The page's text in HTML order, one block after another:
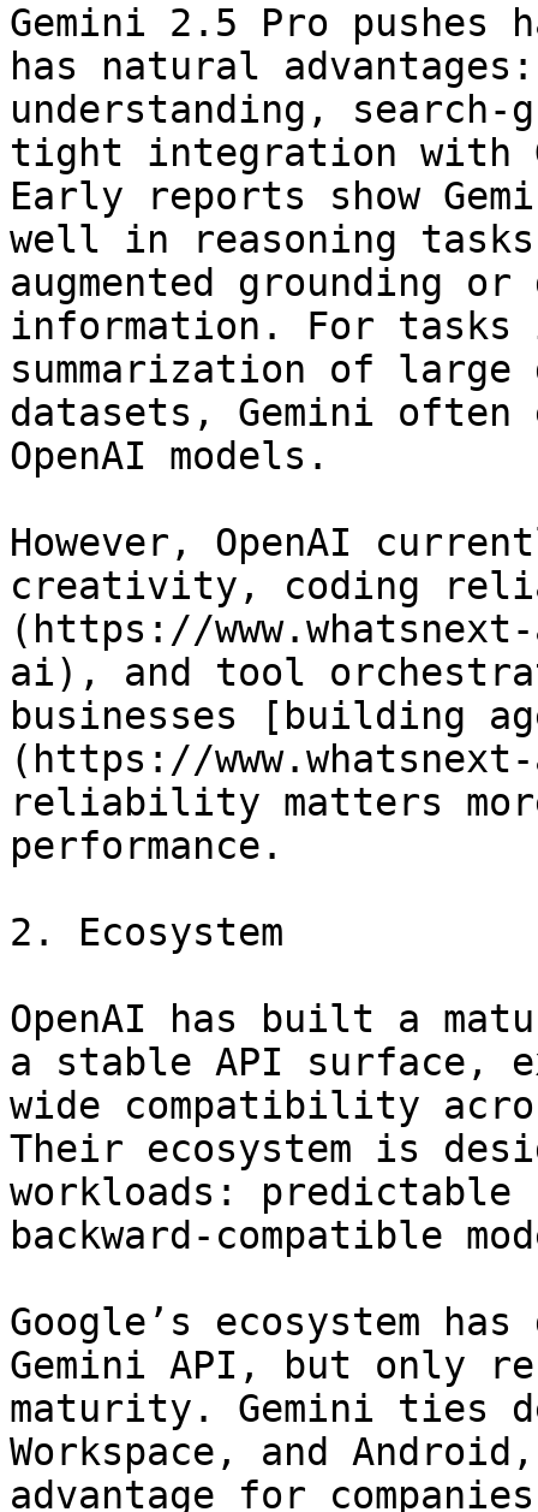
Gemini 2.5 Pro pushes
has natural
understanding, search-
tight integration with
Early reports show
well in reasoning
augmented grounding
information. For
summarization of
datasets, Gemini often
OpenAI models.
However, OpenAI
creativity, coding
(https://
ai), and tool
businesses [building
(https://
reliability matters
performance.
2. Ecosystem
OpenAI has built a
a stable API surface,
wide compatibility
Their ecosystem is
workloads:
backward-compatible
Google’s ecosystem
Gemini API, but only
maturity. Gemini ties
Workspace, and
advantage for